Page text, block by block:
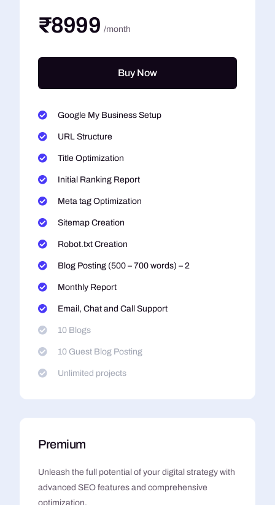
₹8999 /month
Buy Now
Google My Business Setup
URL Structure
Title Optimization
Initial Ranking Report
Meta tag Optimization
Sitemap Creation
Robot.txt Creation
Blog Posting (500 – 700 words) – 2
Monthly Report
Email, Chat and Call Support
10 Blogs
10 Guest Blog Posting
Unlimited projects
Premium
Unleash the full potential of your digital strategy with
advanced SEO features and comprehensive
optimization.